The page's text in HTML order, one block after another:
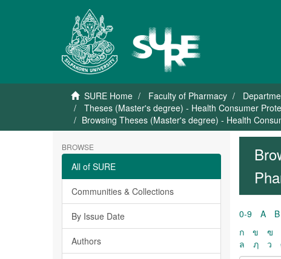
SURE Home Faculty of Pharmacy
Theses (Master's degree) - Health Consumer
Browsing Theses (Master's degree) - Health
BROWSE
All of SURE
Communities & Collections
By Issue Date
Authors
0-9 A B
ก
ข ฃ
ล
ฦ ว